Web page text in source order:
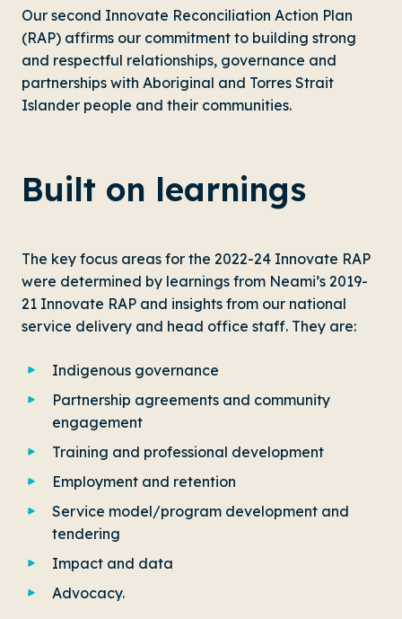
Our second Innovate Reconciliation Action Plan
(RAP) affirms our commitment to building strong
and respectful relationships, governance and
partnerships with Aboriginal and Torres Strait
Islander people and their communities.
Built on learnings
The key focus areas for the 2022-24 Innovate RAP
were determined by learnings from Neami’s 2019-
21 Innovate RAP and insights from our national
service delivery and head office staff. They are:
Indigenous governance
Partnership agreements and community
engagement
Training and professional development
Employment and retention
Service model/program development and
tendering
Impact and data
Advocacy.